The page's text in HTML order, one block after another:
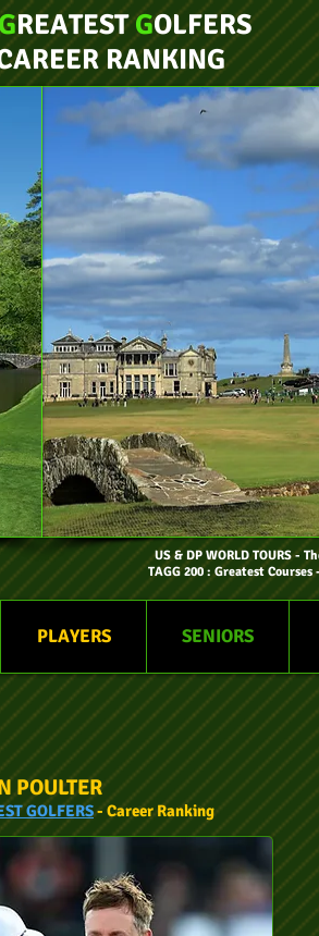
REATESTGOLFERS
RANKING
US & DP WORLD TOURS-
TAGG 200 : Greatest
PLAYERS SENIORS
POULTER
GOLFERS- CareerRanking